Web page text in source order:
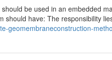
be used in an embedded
should have: The responsibility
geomembraneconstruction-